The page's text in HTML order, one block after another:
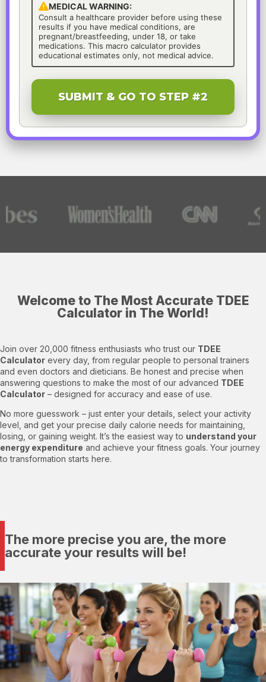
MEDICAL WARNING:
Consult a healthcare provider before using these
results if you have medical conditions, are
pregnant/breastfeeding, under 18, or take
medications. This macro calculator provides
educational estimates only, not medical advice.
SUBMIT & GO TO STEP #2
Welcome to The Most Accurate TDEE
Calculator in The World!​
Join over 20,000 fitness enthusiasts who trust our TDEE
Calculator every day, from regular people to personal trainers
and even doctors and dieticians. Be honest and precise when
answering questions to make the most of our advanced TDEE
Calculator – designed for accuracy and ease of use.
No more guesswork – just enter your details, select your activity
level, and get your precise daily calorie needs for maintaining,
losing, or gaining weight. It’s the easiest way to understand your
energy expenditure and achieve your fitness goals. Your journey
to transformation starts here.
The more precise you are, the more
accurate your results will be!